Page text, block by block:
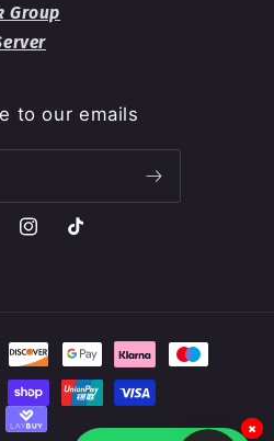
Group
to our emails
InstagramTikTok
×